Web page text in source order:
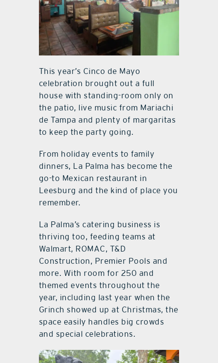
This year’s Cinco de Mayo
celebration brought out a full
house with standing-room only on
the patio, live music from Mariachi
de Tampa and plenty of margaritas
to keep the party going.
From holiday events to family
dinners, La Palma has become the
go-to Mexican restaurant in
Leesburg and the kind of place you
remember.
La Palma’s catering business is
thriving too, feeding teams at
Walmart, ROMAC, T&D
Construction, Premier Pools and
more. With room for 250 and
themed events throughout the
year, including last year when the
Grinch showed up at Christmas, the
space easily handles big crowds
and special celebrations.